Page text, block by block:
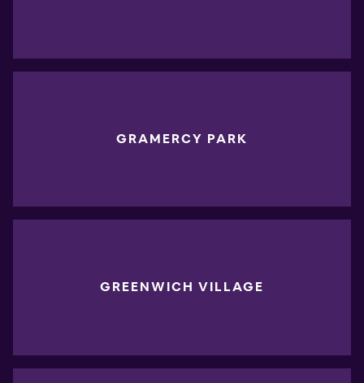
GRAMERCY PARK
GREENWICH VILLAGE